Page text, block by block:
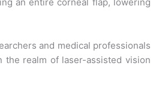
and medical professionals
realm of laser-assisted vision